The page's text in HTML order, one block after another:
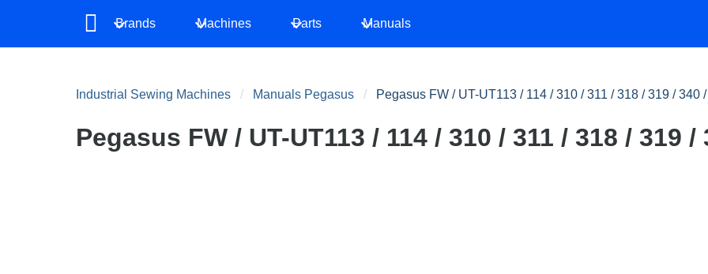
Brands Machines Parts Manuals
Industrial Sewing Machines Manuals Pegasus Pegasus FW / UT-UT113 / 114 / 310 / 311 / 318 / 319 / 340
Pegasus FW / UT-UT113 / 114 / 310 / 311 / 318 / 319 /